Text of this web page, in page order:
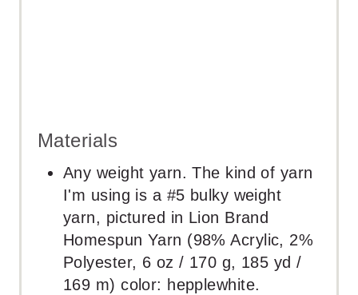
Materials
Any weight yarn. The kind of yarn
I'm using is a #5 bulky weight
yarn, pictured in Lion Brand
Homespun Yarn (98% Acrylic, 2%
Polyester, 6 oz / 170 g, 185 yd /
169 m) color: hepplewhite.